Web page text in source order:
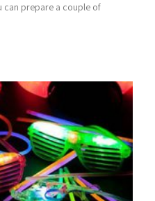
can prepare a couple of